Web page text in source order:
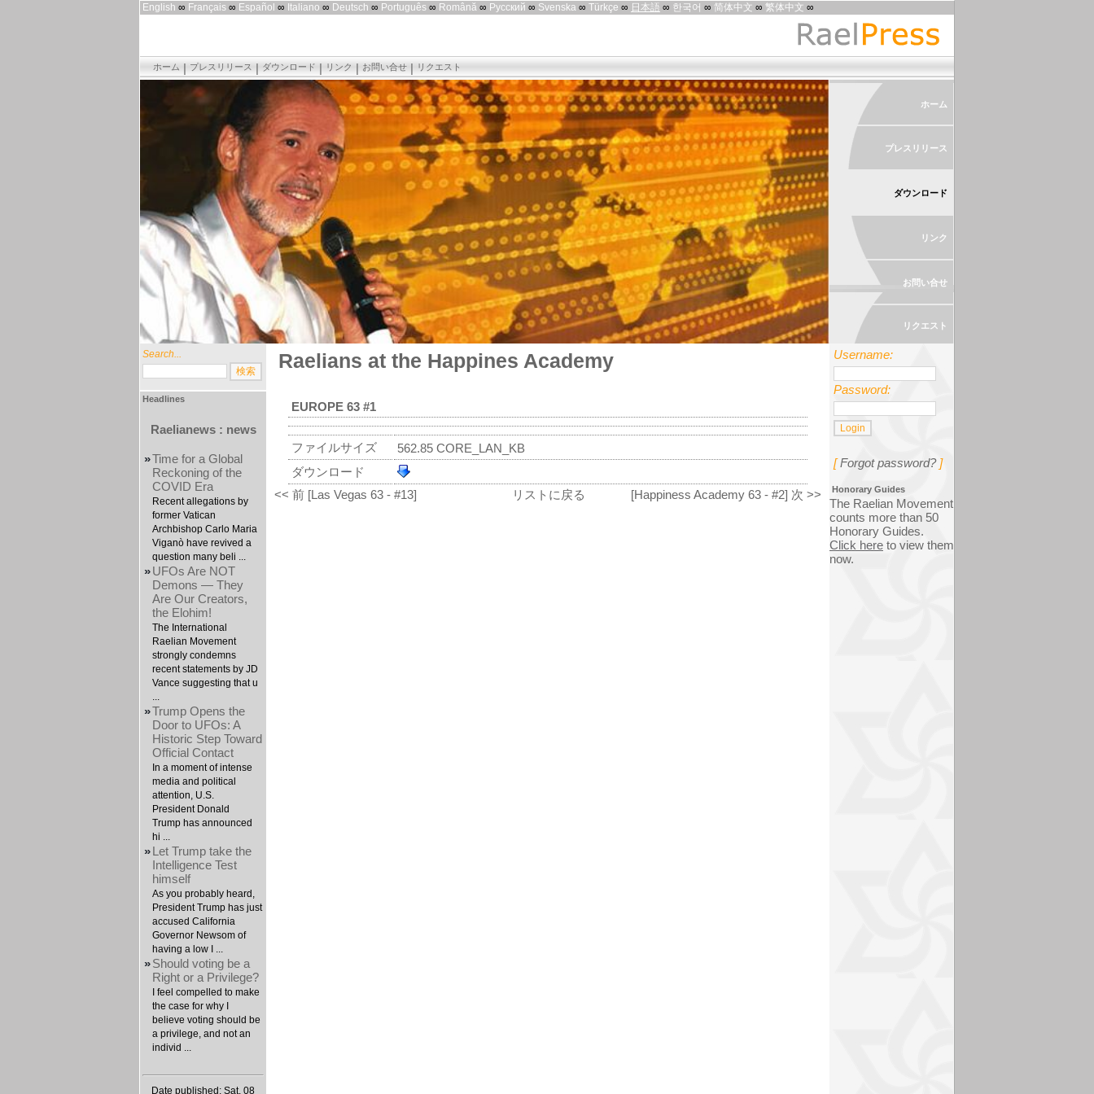
English ∞ Français ∞ Español ∞ Italiano ∞ Deutsch ∞ Português ∞ Română ∞ Русский ∞ Svenska ∞ Türkçe ∞ 日本語 ∞ 한국어 ∞ 简体中文 ∞ 繁体中文 ∞
ホーム プレスリリース ダウンロード リンク お問い合せ リクエスト
ホーム
プレスリリース
ダウンロード
リンク
お問い合せ
リクエスト
Search...
Headlines
Raelianews : news
»Time for a Global
Reckoning of the
COVID Era
Recent allegations by
former Vatican
Archbishop Carlo Maria
Viganò have revived a
question many beli ...
»UFOs Are NOT
Demons — They
Are Our Creators,
the Elohim!
The International
Raelian Movement
strongly condemns
recent statements by JD
Vance suggesting that u
»Trump Opens the
Door to UFOs: A
Historic Step Toward
Official Contact
In a moment of intense
media and political
attention, U.S.
President Donald
Trump has announced
hi ...
»Let Trump take the
Intelligence Test
himself
As you probably heard,
President Trump has just
accused California
Governor Newsom of
having a low I ...
»Should voting be a
Right or a Privilege?
I feel compelled to make
the case for why I
believe voting should be
a privilege, and not an
individ ...
Date published: Sat, 08
Raelians at the Happines Academy
EUROPE 63 #1
ファイルサイズ
562.85 CORE_LAN_KB
ダウンロード
<< 前 [Las Vegas 63 - #13]
リストに戻る [Happiness Academy 63 - #2] 次 >>
Username:
Password:
[Forgot password?]
Honorary Guides
The Raelian Movement
counts more than 50
Honorary Guides.
Click here to view them
now.